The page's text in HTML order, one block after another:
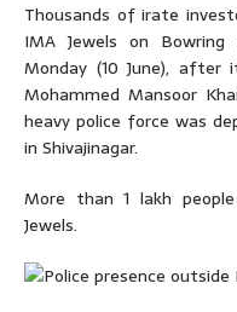
Thousands of irate
IMA Jewels on
Monday (10 June), after
Mohammed Mansoor
heavy police force was
in Shivajinagar.
More than 1 lakh
Jewels.